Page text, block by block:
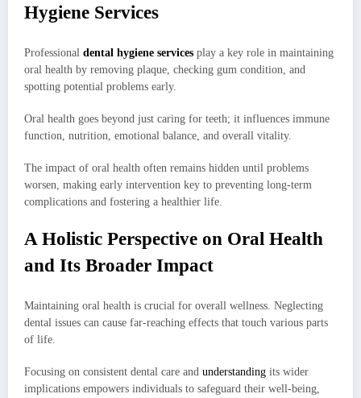
Hygiene Services
Professional dental hygiene services play a key role in maintaining
oral health by removing plaque, checking gum condition, and
spotting potential problems early.
Oral health goes beyond just caring for teeth; it influences immune
function, nutrition, emotional balance, and overall vitality.
The impact of oral health often remains hidden until problems
worsen, making early intervention key to preventing long-term
complications and fostering a healthier life.
A Holistic Perspective on Oral Health
and Its Broader Impact
Maintaining oral health is crucial for overall wellness. Neglecting
dental issues can cause far-reaching effects that touch various parts
of life.
Focusing on consistent dental care and understanding its wider
implications empowers individuals to safeguard their well-being,